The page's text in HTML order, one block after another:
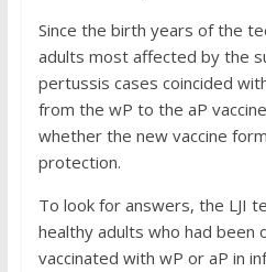
Since the birth years of the
adults most affected by the
pertussis cases coincided
from the wP to the aP
whether the new vaccine
protection.
To look for answers, the LJI
healthy adults who had been
vaccinated with wP or aP in